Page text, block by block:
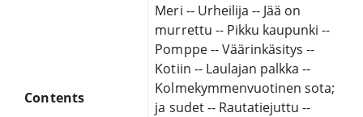
Contents
Meri -- Urheilija -- Jää on
murrettu -- Pikku kaupunki --
Pomppe -- Väärinkäsitys --
Kotiin -- Laulajan palkka --
Kolmekymmenvuotinen sota;
ja sudet -- Rautatiejuttu --